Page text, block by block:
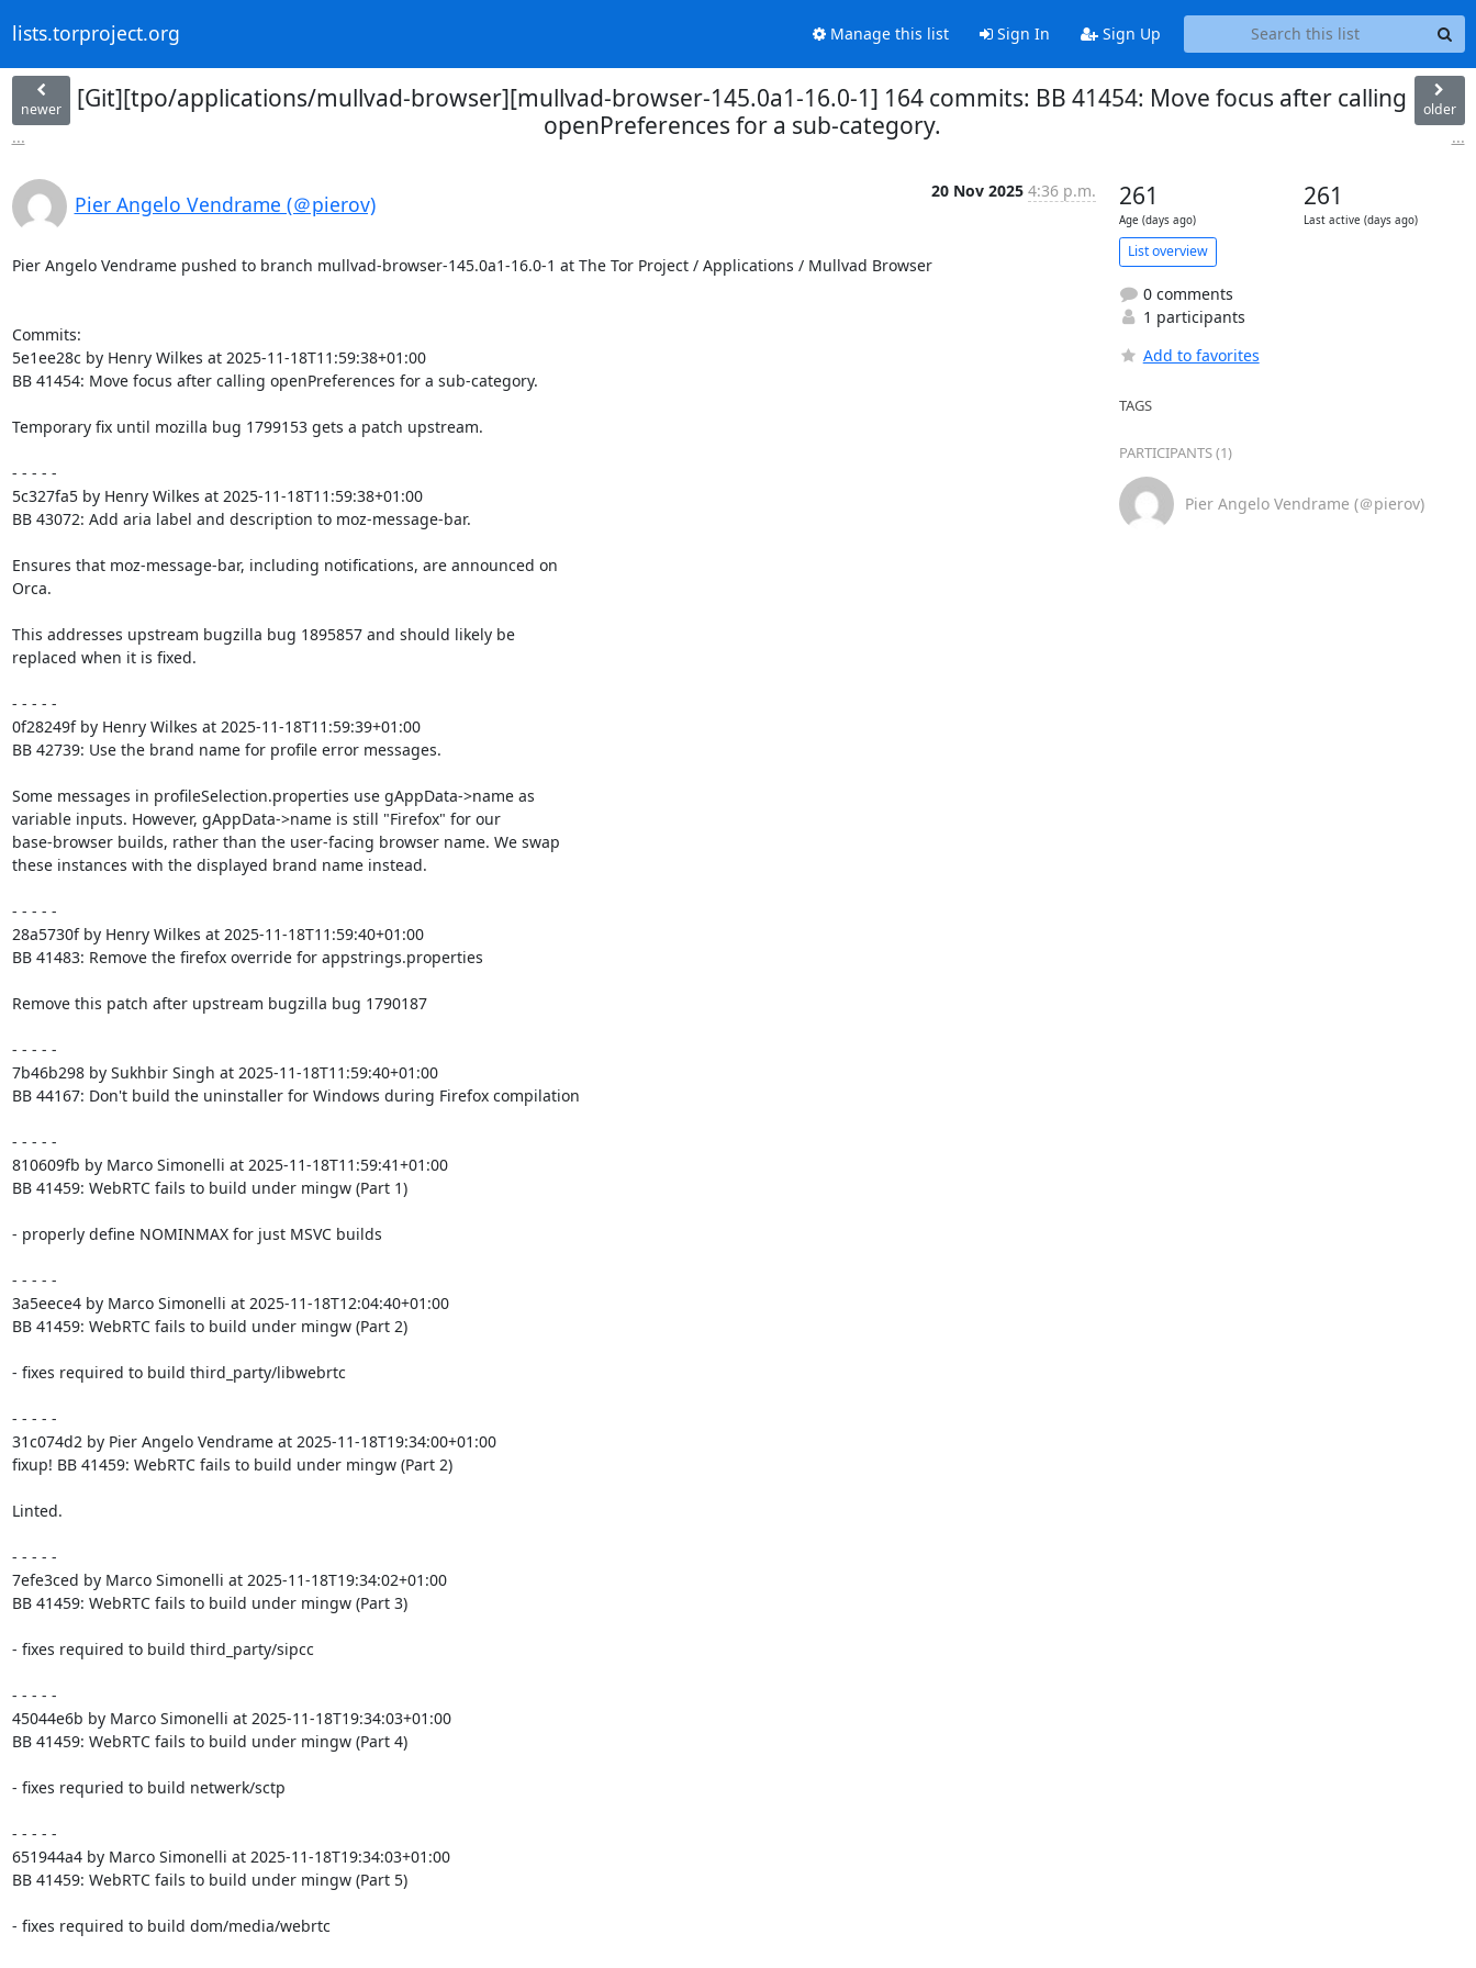
lists.torproject.org Manage this list Sign In Sign Up
newer
...
[Git][tpo/applications/mullvad-browser][mullvad-browser-145.0a1-16.0-1] 164 commits: BB 41454: Move focus after calling
openPreferences for a sub-category.
older
...
Pier Angelo Vendrame (＠pierov)
20 Nov 2025 4:36 p.m.
Pier Angelo Vendrame pushed to branch mullvad-browser-145.0a1-16.0-1 at The Tor Project / Applications / Mullvad Browser
Commits:
5e1ee28c by Henry Wilkes at 2025-11-18T11:59:38+01:00
BB 41454: Move focus after calling openPreferences for a sub-category.
Temporary fix until mozilla bug 1799153 gets a patch upstream.
- - - - -
5c327fa5 by Henry Wilkes at 2025-11-18T11:59:38+01:00
BB 43072: Add aria label and description to moz-message-bar.
Ensures that moz-message-bar, including notifications, are announced on
Orca.
This addresses upstream bugzilla bug 1895857 and should likely be
replaced when it is fixed.
- - - - -
0f28249f by Henry Wilkes at 2025-11-18T11:59:39+01:00
BB 42739: Use the brand name for profile error messages.
Some messages in profileSelection.properties use gAppData->name as
variable inputs. However, gAppData->name is still "Firefox" for our
base-browser builds, rather than the user-facing browser name. We swap
these instances with the displayed brand name instead.
- - - - -
28a5730f by Henry Wilkes at 2025-11-18T11:59:40+01:00
BB 41483: Remove the firefox override for appstrings.properties
Remove this patch after upstream bugzilla bug 1790187
- - - - -
7b46b298 by Sukhbir Singh at 2025-11-18T11:59:40+01:00
BB 44167: Don't build the uninstaller for Windows during Firefox compilation
- - - - -
810609fb by Marco Simonelli at 2025-11-18T11:59:41+01:00
BB 41459: WebRTC fails to build under mingw (Part 1)
- properly define NOMINMAX for just MSVC builds
- - - - -
3a5eece4 by Marco Simonelli at 2025-11-18T12:04:40+01:00
BB 41459: WebRTC fails to build under mingw (Part 2)
- fixes required to build third_party/libwebrtc
- - - - -
31c074d2 by Pier Angelo Vendrame at 2025-11-18T19:34:00+01:00
fixup! BB 41459: WebRTC fails to build under mingw (Part 2)
Linted.
- - - - -
7efe3ced by Marco Simonelli at 2025-11-18T19:34:02+01:00
BB 41459: WebRTC fails to build under mingw (Part 3)
- fixes required to build third_party/sipcc
- - - - -
45044e6b by Marco Simonelli at 2025-11-18T19:34:03+01:00
BB 41459: WebRTC fails to build under mingw (Part 4)
- fixes requried to build netwerk/sctp
- - - - -
651944a4 by Marco Simonelli at 2025-11-18T19:34:03+01:00
BB 41459: WebRTC fails to build under mingw (Part 5)
- fixes required to build dom/media/webrtc
261
Age (days ago)
261
Last active (days ago)
List overview
0 comments
1 participants
Add to favorites
TAGS
PARTICIPANTS (1)
Pier Angelo Vendrame (＠pierov)